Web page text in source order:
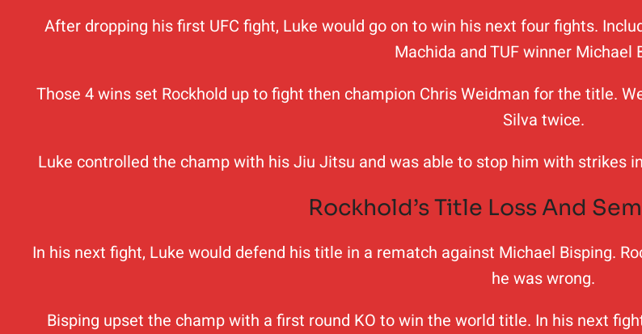
After dropping his first UFC fight, Luke would go on to win his next four fights.
Machida and TUF winner Michael
Those 4 wins set Rockhold up to fight then champion Chris Weidman for the title.
Silva twice.
Luke controlled the champ with his Jiu Jitsu and was able to stop him with strikes
Rockhold’s Title Loss And
In his next fight, Luke would defend his title in a rematch against Michael Bisping.
he was wrong.
Bisping upset the champ with a first round KO to win the world title. In his next